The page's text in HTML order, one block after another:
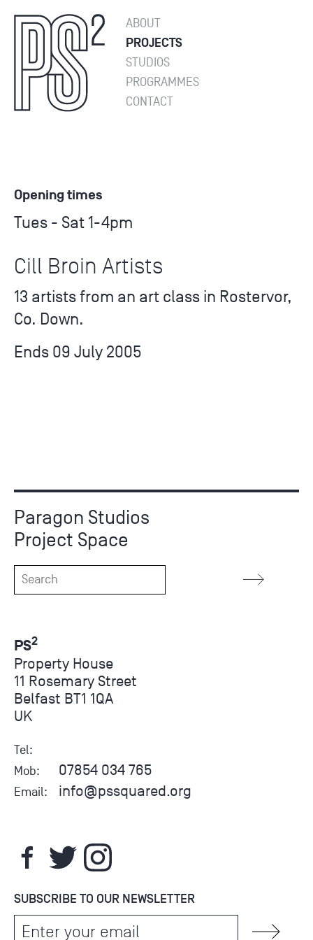
ABOUT
PROJECTS
STUDIOS
PROGRAMMES
CONTACT
Opening times
Tues - Sat 1-4pm
Cill Broin Artists
13 artists from an art class in Rostervor,
Co. Down.
Ends 09 July 2005
Paragon Studios
Project Space
PS2
Property House
11 Rosemary Street
Belfast BT1 1QA
UK
Tel:
Mob:
07854 034 765
Email: info@pssquared.org
SUBSCRIBE TO OUR NEWSLETTER